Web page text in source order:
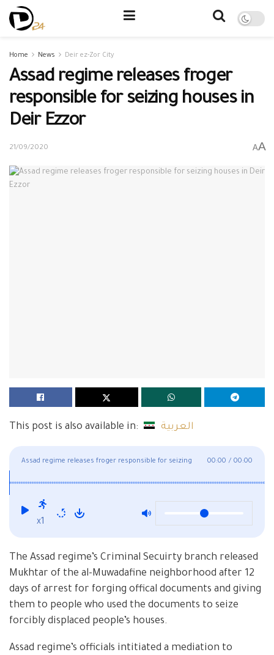
Home News Deir ez-Zor City
Assad regime releases froger
responsible for seizing houses in
Deir Ezzor
21/09/2020 AA
This post is also available in: العربية
Assad regime releases froger responsible for seizing 00:00 / 00:00
x1
The Assad regime’s Criminal Secuirty branch released
Mukhtar of the al-Muwadafine neighborhood after 12
days of arrest for forging offical documents and giving
them to people who used the documents to seize
forcibly displaced people’s houses.
Assad regime’s officials intitiated a mediation to